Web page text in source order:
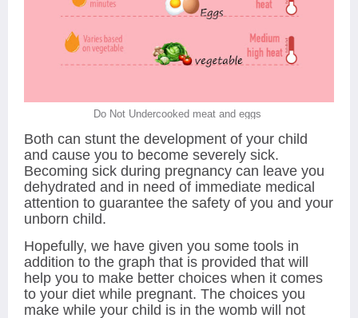
Do Not Undercooked meat and eggs
Both can stunt the development of your child
and cause you to become severely sick.
Becoming sick during pregnancy can leave you
dehydrated and in need of immediate medical
attention to guarantee the safety of you and your
unborn child.
Hopefully, we have given you some tools in
addition to the graph that is provided that will
help you to make better choices when it comes
to your diet while pregnant. The choices you
make while your child is in the womb will not